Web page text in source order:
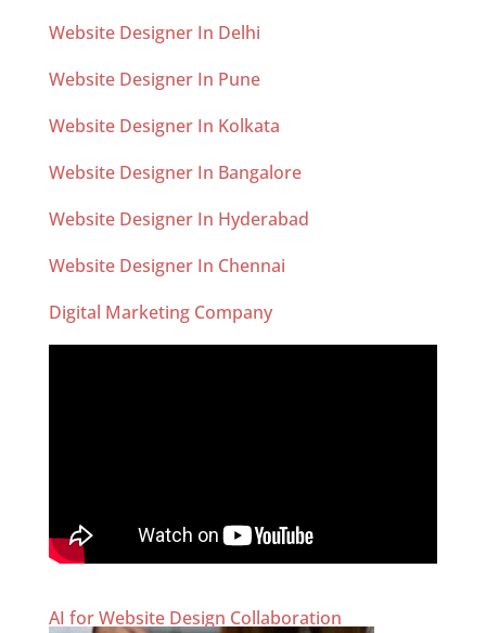
Website Designer In Delhi
Website Designer In Pune
Website Designer In Kolkata
Website Designer In Bangalore
Website Designer In Hyderabad
Website Designer In Chennai
Digital Marketing Company
AI for Website Design Collaboration